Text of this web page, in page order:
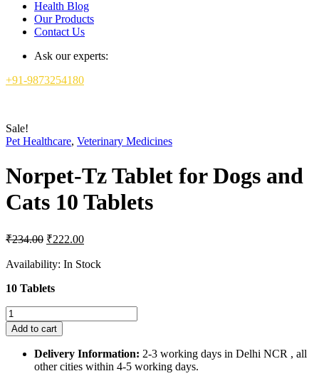
Health Blog
Our Products
Contact Us
Ask our experts:
+91-9873254180
Sale!
Pet Healthcare, Veterinary Medicines
Norpet-Tz Tablet for Dogs and
Cats 10 Tablets
₹234.00 Original
was:
₹222.00Current
is:
Availability: In Stock
10 Tablets
Norpet-
Tz
Tablet
Add to cart
Delivery Information: 2-3 working days in Delhi NCR , all
other cities within 4-5 working days.